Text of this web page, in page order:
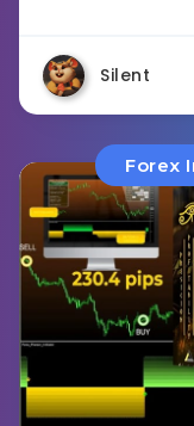
Silent
Forex